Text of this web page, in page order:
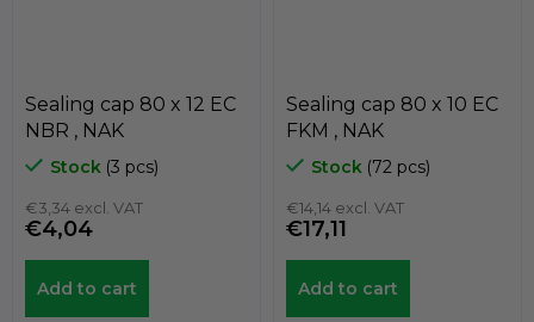
Sealing cap 80 x 12 EC
NBR , NAK
Stock (3 pcs)
€3,34 excl. VAT
€4,04
Add to cart
Sealing cap 80 x 10 EC
FKM , NAK
Stock (72 pcs)
€14,14 excl. VAT
€17,11
Add to cart